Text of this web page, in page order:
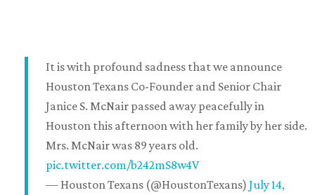
It is with profound sadness that we announce
Houston Texans Co-Founder and Senior Chair
Janice S. McNair passed away peacefully in
Houston this afternoon with her family by her side.
Mrs. McNair was 89 years old.
pic.twitter.com/b242mS8w4V
— Houston Texans (@HoustonTexans) July 14,